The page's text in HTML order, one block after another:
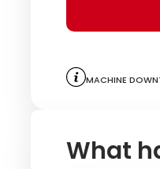
Machine
What